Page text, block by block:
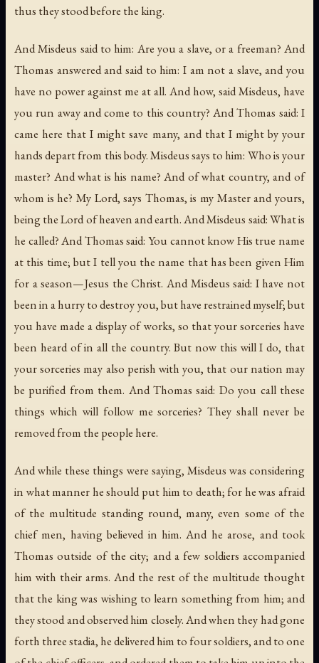
thus they stood before the king.
And Misdeus said to him: Are you a slave, or a freeman? And
Thomas answered and said to him: I am not a slave, and you
have no power against me at all. And how, said Misdeus, have
you run away and come to this country? And Thomas said: I
came here that I might save many, and that I might by your
hands depart from this body. Misdeus says to him: Who is your
master? And what is his name? And of what country, and of
whom is he? My Lord, says Thomas, is my Master and yours,
being the Lord of heaven and earth. And Misdeus said: What is
he called? And Thomas said: You cannot know His true name
at this time; but I tell you the name that has been given Him
for a season—Jesus the Christ. And Misdeus said: I have not
been in a hurry to destroy you, but have restrained myself; but
you have made a display of works, so that your sorceries have
been heard of in all the country. But now this will I do, that
your sorceries may also perish with you, that our nation may
be purified from them. And Thomas said: Do you call these
things which will follow me sorceries? They shall never be
removed from the people here.
And while these things were saying, Misdeus was considering
in what manner he should put him to death; for he was afraid
of the multitude standing round, many, even some of the
chief men, having believed in him. And he arose, and took
Thomas outside of the city; and a few soldiers accompanied
him with their arms. And the rest of the multitude thought
that the king was wishing to learn something from him; and
they stood and observed him closely. And when they had gone
forth three stadia, he delivered him to four soldiers, and to one